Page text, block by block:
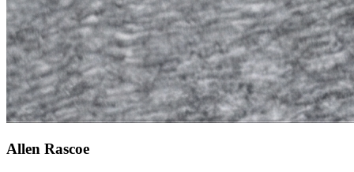
Allen Rascoe